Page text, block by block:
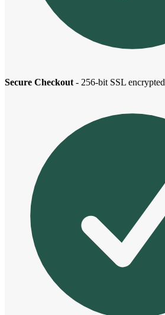
Secure Checkout - 256-bit SSL encrypted